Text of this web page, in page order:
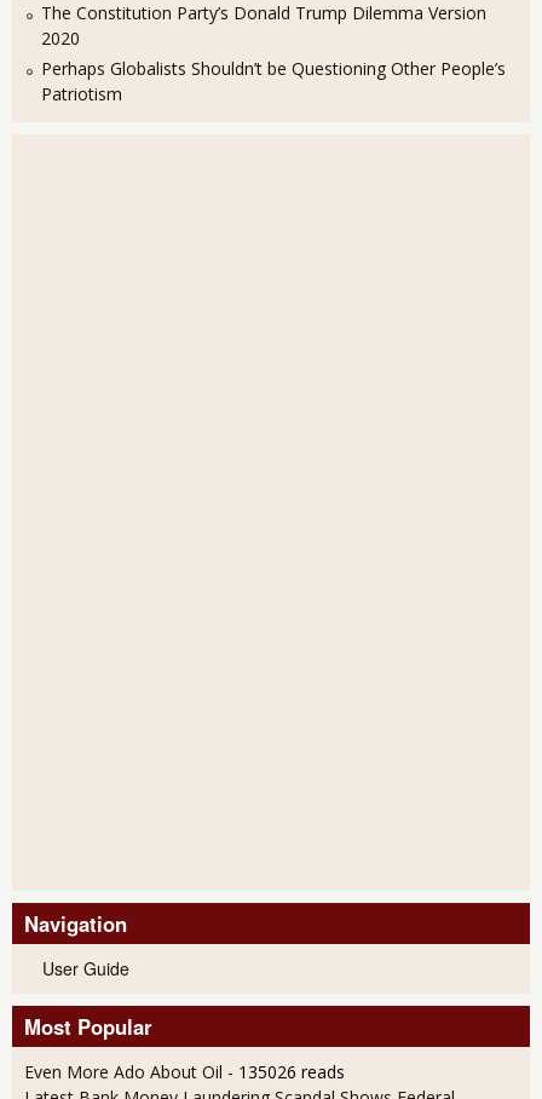
The Constitution Party’s Donald Trump Dilemma Version
2020
Perhaps Globalists Shouldn’t be Questioning Other People’s
Patriotism
Navigation
User Guide
Most Popular
Even More Ado About Oil - 135026 reads